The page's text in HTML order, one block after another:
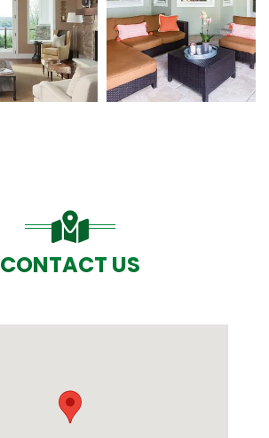
CONTACT US